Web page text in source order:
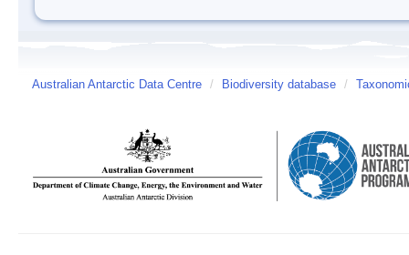
Australian Antarctic Data Centre / Biodiversity database /